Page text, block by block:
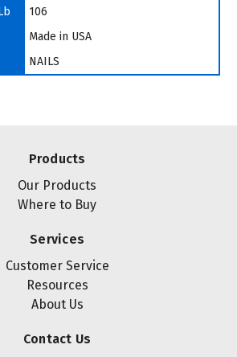
106
Made in USA
NAILS
Products
Our Products
Where to Buy
Services
Customer Service
Resources
About Us
Contact Us